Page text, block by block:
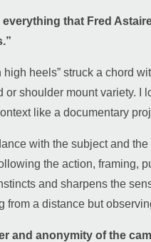
that Fred
heels” struck a chord
shoulder mount variety. I
like a documentary
with the subject and
the action, framing,
and sharpens the
from a distance but
and anonymity of the